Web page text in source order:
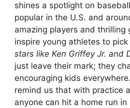
shines a spotlight on
popular in the U.S. and
amazing players and thrilling
inspire young athletes to
stars like Ken Griffey Jr. and
just leave their mark; they
encouraging kids
remind us that with practice
anyone can hit a home run in